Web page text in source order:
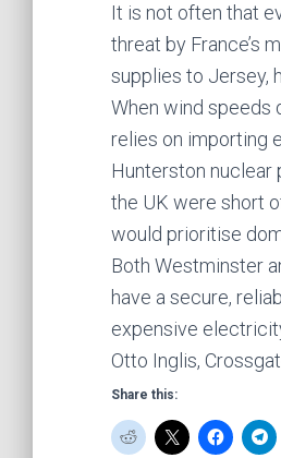
It is not often that
threat by France’s
supplies to Jersey,
When wind speeds
relies on importing
Hunterston
the UK were short
would prioritise
Both Westminster
have a secure,
expensive
Otto Inglis,
Share this: